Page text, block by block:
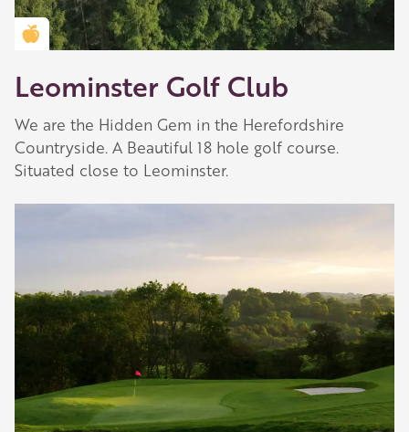
Golden Apple partner
Leominster Golf Club
We are the Hidden Gem in the Herefordshire
Countryside. A Beautiful 18 hole golf course.
Situated close to Leominster.